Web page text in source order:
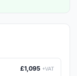
£1,095 +VAT